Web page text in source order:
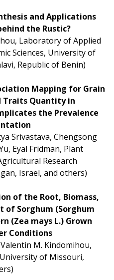
and Applications
the Rustic?
Laboratory of Applied
Sciences, University of
Republic of Benin)
Mapping for Grain
Traits Quantity in
the Prevalence
Srivastava, Chengsong
Eyal Fridman, Plant
Research
Israel, and others)
of the Root, Biomass,
of Sorghum (Sorghum
(Zea mays L.) Grown
Conditions
M. Kindomihou,
of Missouri,